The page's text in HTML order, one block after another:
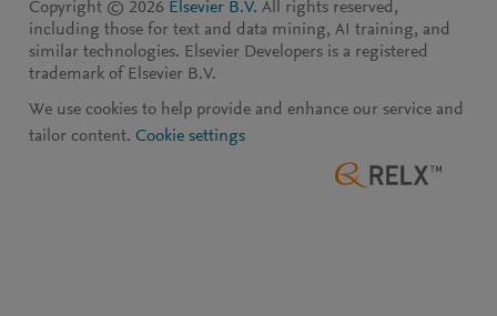
Copyright © 2026 Elsevier B.V. All rights reserved,
including those for text and data mining, AI training, and
similar technologies. Elsevier Developers is a registered
trademark of Elsevier B.V.
We use cookies to help provide and enhance our service and
tailor content. Cookie settings